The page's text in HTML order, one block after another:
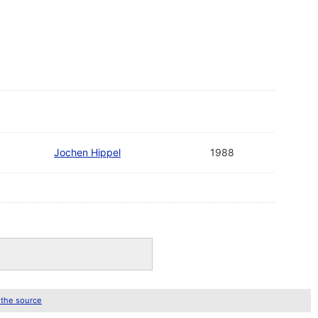
Jochen Hippel 1988
source